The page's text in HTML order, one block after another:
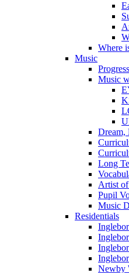
Where
Music
Music
Dream,
Long
Artist
Pupil
Music
Residentials
Newby